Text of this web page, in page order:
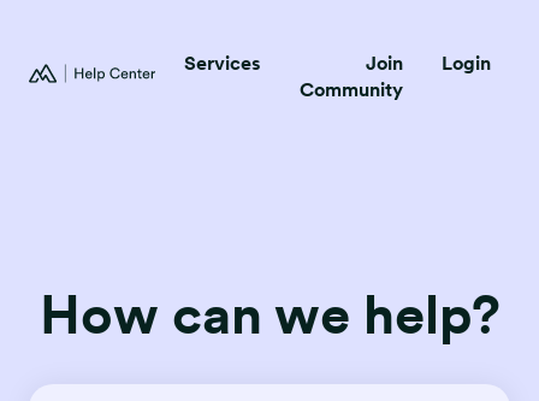
Services
Join
Community
Login
How can we help?